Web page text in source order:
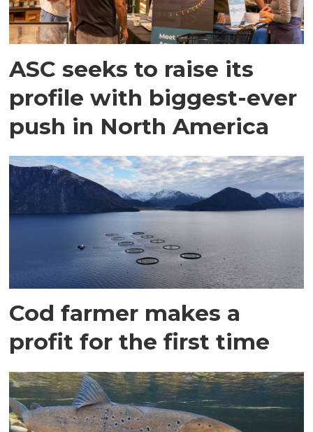
ASC seeks to raise its
profile with biggest-ever
push in North America
Cod farmer makes a
profit for the first time